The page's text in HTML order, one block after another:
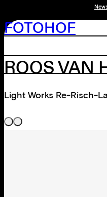
FOTOHOF
ROOS VAN
Light Works Re-Risch-